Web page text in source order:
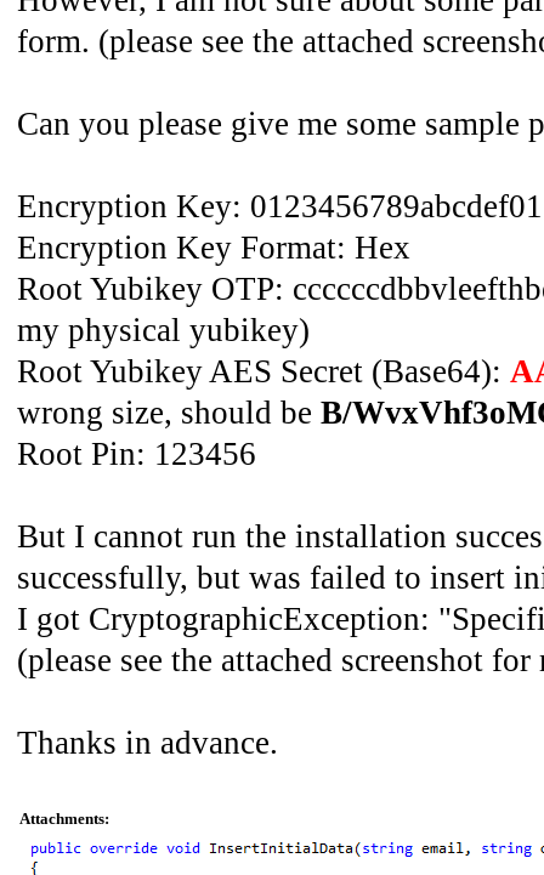
form. (please see the attached
Can you please give me some
Encryption Key:
Encryption Key Format: Hex
Root Yubikey OTP:
my physical yubikey)
Root Yubikey AES Secret (Base64):
wrong size, should beB/
Root Pin: 123456
But I cannot run the installation
successfully, but was failed to insert
I got CryptographicException:
(please see the attached screenshot
Thanks in advance.
Attachments: